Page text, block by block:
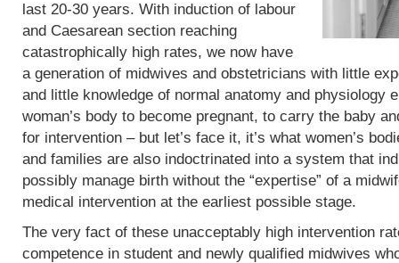
last 20-30 years. With induction of labour
and Caesarean section reaching
catastrophically high rates, we now have
a generation of midwives and obstetricians with little
and little knowledge of normal anatomy and physiology
woman’s body to become pregnant, to carry the baby
for intervention – but let’s face it, it’s what women’s
and families are also indoctrinated into a system that
possibly manage birth without the “expertise” of a
medical intervention at the earliest possible stage.
The very fact of these unacceptably high intervention
competence in student and newly qualified midwives